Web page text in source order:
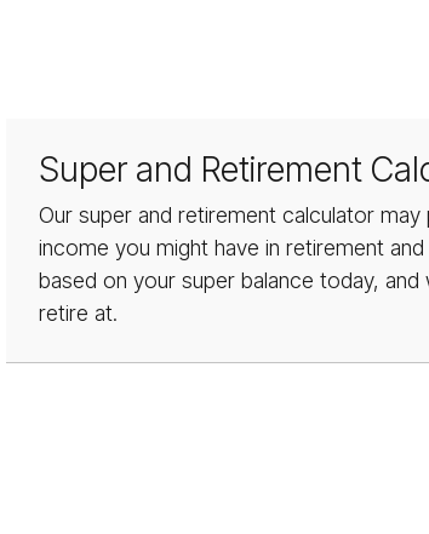
Super and Retirement
Our super and retirement calculator
income you might have in retirement
based on your super balance today, and
retire at.